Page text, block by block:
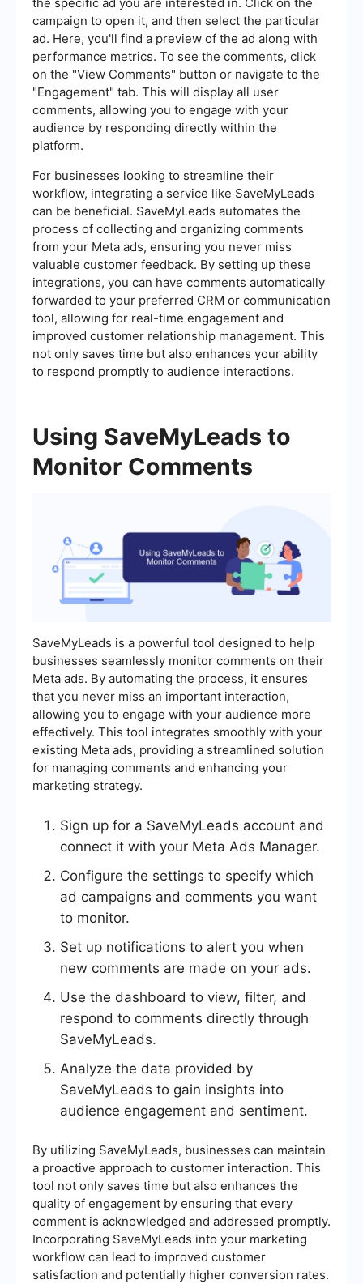
campaign to open it, and then select the particular
ad. Here, you'll find a preview of the ad along with
performance metrics. To see the comments, click
on the "View Comments" button or navigate to the
"Engagement" tab. This will display all user
comments, allowing you to engage with your
audience by responding directly within the
platform.
For businesses looking to streamline their
workflow, integrating a service like SaveMyLeads
can be beneficial. SaveMyLeads automates the
process of collecting and organizing comments
from your Meta ads, ensuring you never miss
valuable customer feedback. By setting up these
integrations, you can have comments automatically
forwarded to your preferred CRM or communication
tool, allowing for real-time engagement and
improved customer relationship management. This
not only saves time but also enhances your ability
to respond promptly to audience interactions.
Using SaveMyLeads to
Monitor Comments
SaveMyLeads is a powerful tool designed to help
businesses seamlessly monitor comments on their
Meta ads. By automating the process, it ensures
that you never miss an important interaction,
allowing you to engage with your audience more
effectively. This tool integrates smoothly with your
existing Meta ads, providing a streamlined solution
for managing comments and enhancing your
marketing strategy.
Sign up for a SaveMyLeads account and
connect it with your Meta Ads Manager.
Configure the settings to specify which
ad campaigns and comments you want
to monitor.
Set up notifications to alert you when
new comments are made on your ads.
Use the dashboard to view, filter, and
respond to comments directly through
SaveMyLeads.
Analyze the data provided by
SaveMyLeads to gain insights into
audience engagement and sentiment.
By utilizing SaveMyLeads, businesses can maintain
a proactive approach to customer interaction. This
tool not only saves time but also enhances the
quality of engagement by ensuring that every
comment is acknowledged and addressed promptly.
Incorporating SaveMyLeads into your marketing
workflow can lead to improved customer
satisfaction and potentially higher conversion rates.